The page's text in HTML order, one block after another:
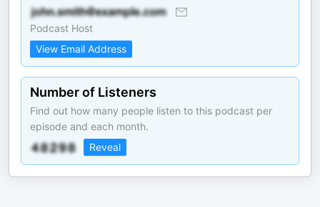
Podcast Host
View Email Address
Number of Listeners
Find out how many people listen to this podcast per
episode and each month.
Reveal